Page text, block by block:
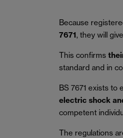
Because
7671, they will
This confirms
standard and in
BS 7671 exists to
electric shock
competent
The regulations